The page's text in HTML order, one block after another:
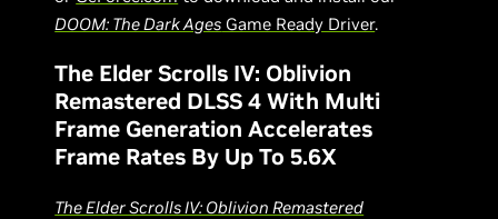
DOOM: The Dark Ages Game Ready Driver.
The Elder Scrolls IV: Oblivion
Remastered DLSS 4 With Multi
Frame Generation Accelerates
Frame Rates By Up To 5.6X
The Elder Scrolls IV: Oblivion Remastered